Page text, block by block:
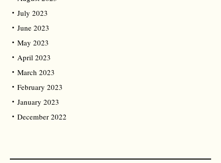
July 2023
June 2023
May 2023
April 2023
March 2023
February 2023
January 2023
December 2022